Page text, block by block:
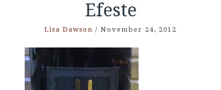
Efeste
Lisa Dawson / November 24, 2012